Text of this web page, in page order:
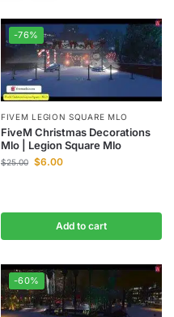
-76%
FIVEM LEGION SQUARE MLO
FiveM Christmas Decorations
Mlo | Legion Square Mlo
$25.00 $6.00
Add to cart
-60%